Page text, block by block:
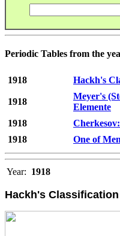
Periodic Tables from the
1918 Hackh's
1918
Meyer's
Elemente
1918
1918
One of
Year: 1918
Hackh's